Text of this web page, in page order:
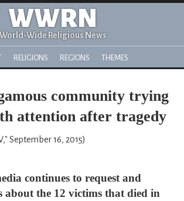
WWRN
World-Wide Religious News
RELIGIONS REGIONS THEMES
community trying
attention after tragedy
September 16, 2015)
continues to request and
about the 12 victims that died in